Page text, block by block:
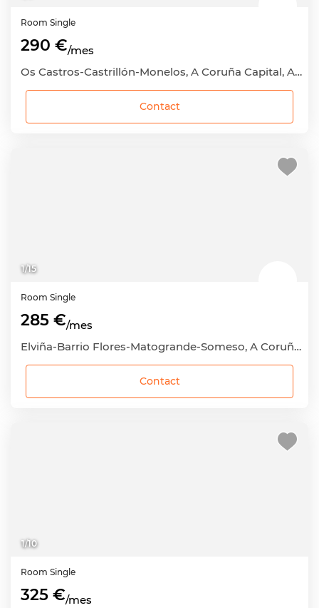
Room Single
290 €/mes
Os Castros-Castrillón-Monelos, A Coruña Capital, A Coruña
Contact
1/15
Room Single
285 €/mes
Elviña-Barrio Flores-Matogrande-Someso, A Coruña Capital, A Coruña
Contact
1/10
Room Single
325 €/mes